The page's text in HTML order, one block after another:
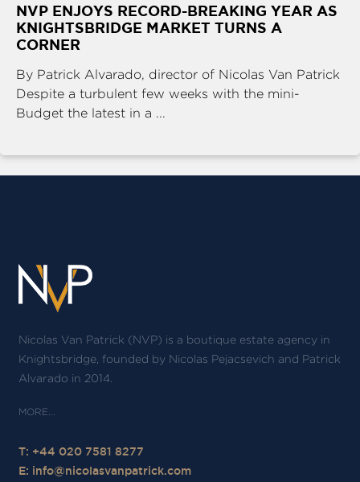
NVP ENJOYS RECORD-BREAKING YEAR AS
KNIGHTSBRIDGE MARKET TURNS A
CORNER
By Patrick Alvarado, director of Nicolas Van Patrick
Despite a turbulent few weeks with the mini-
Budget the latest in a ...
Nicolas Van Patrick (NVP) is a boutique estate agency in
Knightsbridge, founded by Nicolas Pejacsevich and Patrick
Alvarado in 2014.
T: +44 020 7581 8277
E: info@nicolasvanpatrick.com